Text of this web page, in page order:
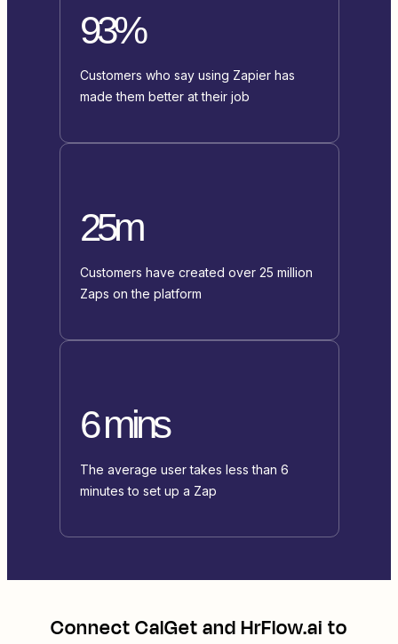
93%
Customers who say using Zapier has
made them better at their job
25m
Customers have created over 25 million
Zaps on the platform
6 mins
The average user takes less than 6
minutes to set up a Zap
ConnectCalGetandHrFlow.ai to